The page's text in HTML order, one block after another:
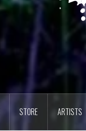
STORE ARTISTS